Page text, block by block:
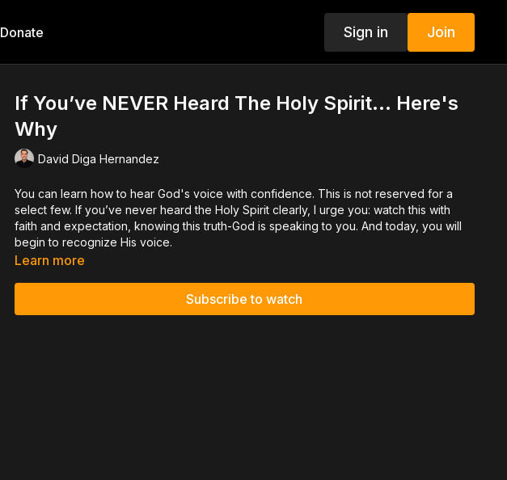
Donate Sign in Join
If You’ve NEVER Heard The Holy Spirit… Here's
Why
David Diga Hernandez
You can learn how to hear God's voice with confidence. This is not reserved for a
select few. If you’ve never heard the Holy Spirit clearly, I urge you: watch this with
faith and expectation, knowing this truth-God is speaking to you. And today, you will
begin to recognize His voice.
Learn more
Subscribe to watch